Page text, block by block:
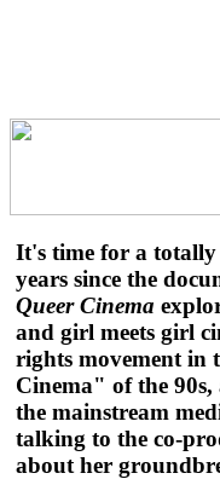
It's time for a totally
years since the
Queer Cinema
and girl meets girl
rights movement in
Cinema" of the
the mainstream
talking to the co-
about her